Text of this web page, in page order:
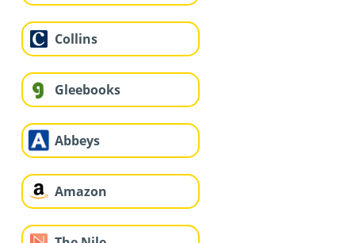
Collins
Gleebooks
Abbeys
Amazon